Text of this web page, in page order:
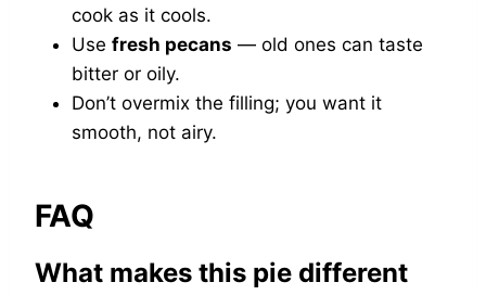
cook as it cools.
Use fresh pecans — old ones can taste
bitter or oily.
Don’t overmix the filling; you want it
smooth, not airy.
FAQ
What makes this pie different